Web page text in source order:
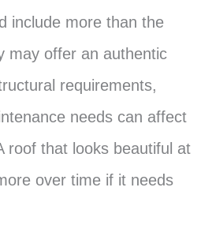
include more than the
may offer an authentic
requirements,
needs can affect
roof that looks beautiful at
over time if it needs